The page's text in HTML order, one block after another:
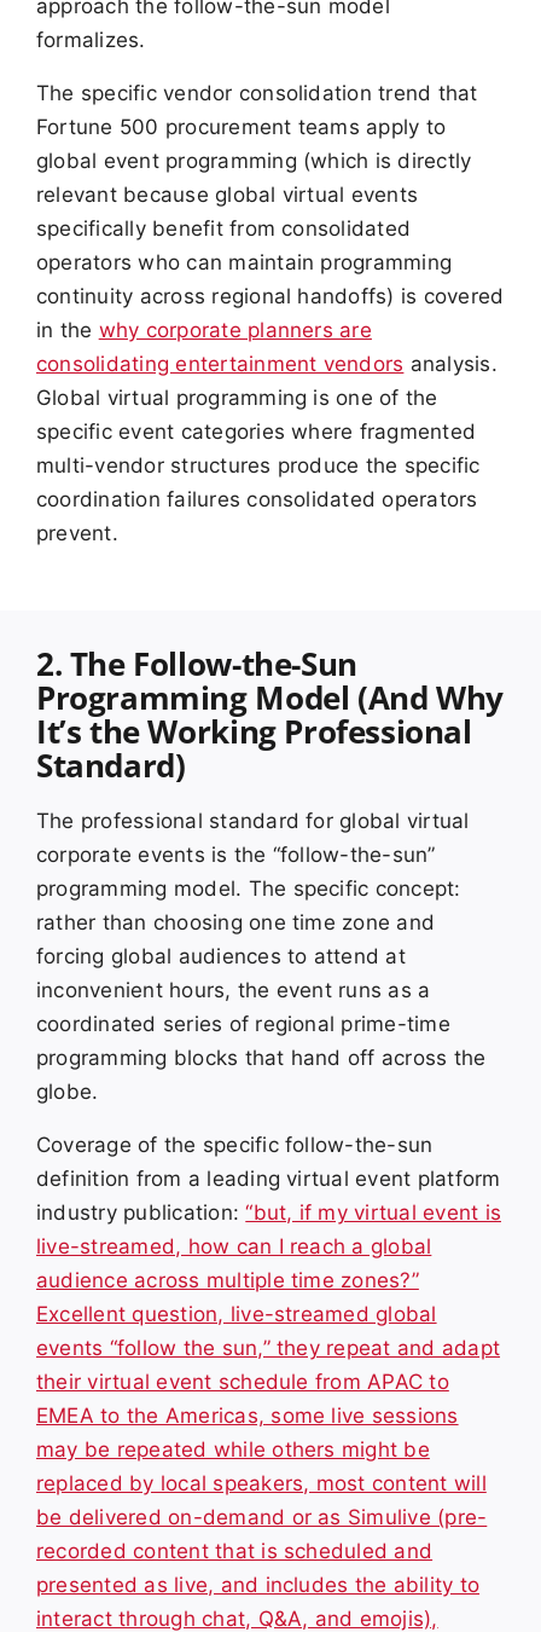
approach the follow-the-sun model
formalizes.
The specific vendor consolidation trend that
Fortune 500 procurement teams apply to
global event programming (which is directly
relevant because global virtual events
specifically benefit from consolidated
operators who can maintain programming
continuity across regional handoffs) is covered
in the why corporate planners are
consolidating entertainment vendors analysis.
Global virtual programming is one of the
specific event categories where fragmented
multi-vendor structures produce the specific
coordination failures consolidated operators
prevent.
2. The Follow-the-Sun
Programming Model (And Why
It’s the Working Professional
Standard)
The professional standard for global virtual
corporate events is the “follow-the-sun”
programming model. The specific concept:
rather than choosing one time zone and
forcing global audiences to attend at
inconvenient hours, the event runs as a
coordinated series of regional prime-time
programming blocks that hand off across the
globe.
Coverage of the specific follow-the-sun
definition from a leading virtual event platform
industry publication:“but, if my virtual event is
live-streamed, how can I reach a global
audience across multiple time zones?”
Excellent question, live-streamed global
events “follow the sun,” they repeat and adapt
their virtual event schedule from APAC to
EMEA to the Americas, some live sessions
may be repeated while others might be
replaced by local speakers, most content will
be delivered on-demand or as Simulive (pre-
recorded content that is scheduled and
presented as live, and includes the ability to
interact through chat, Q&A, and emojis),